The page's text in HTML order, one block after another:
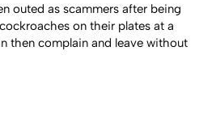
outed as scammers after being
on their plates at a
then complain and leave without